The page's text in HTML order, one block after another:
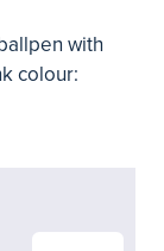
with
colour: